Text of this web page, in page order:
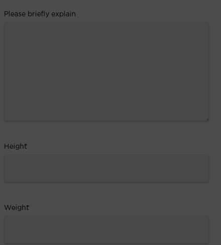
Please briefly explain
Height
*
Weight
*